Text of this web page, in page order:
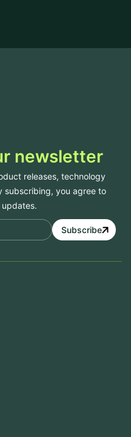
newsletter
releases, technology
subscribing, you agree to
Subscribe